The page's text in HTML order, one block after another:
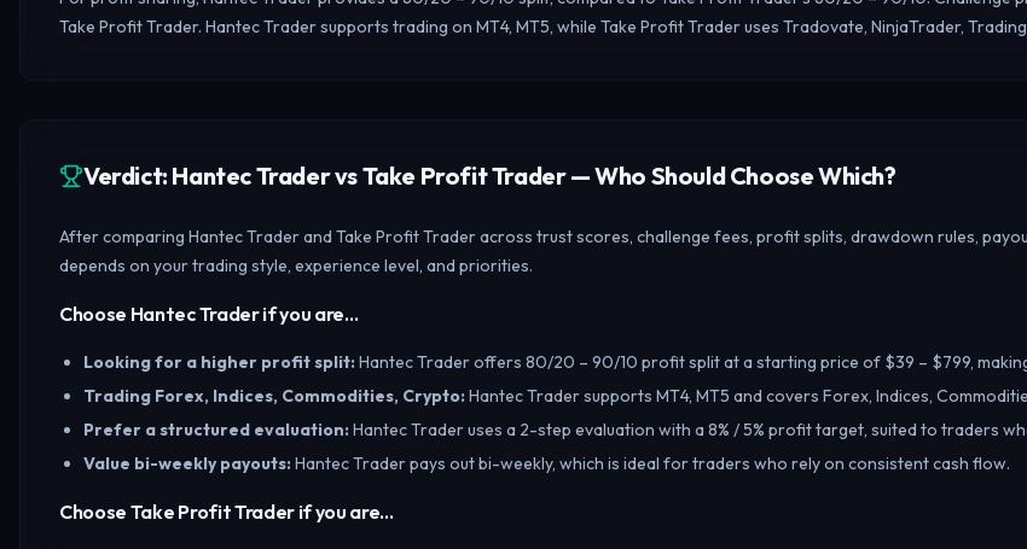
Take Profit Trader. Hantec Trader supports trading on MT4, MT5, while Take Profit Trader uses Tradovate, NinjaTrader,
Verdict: Hantec Trader vs Take Profit Trader — Who Should Choose Which?
After comparing Hantec Trader and Take Profit Trader across trust scores, challenge fees, profit splits, drawdown rules,
depends on your trading style, experience level, and priorities.
Choose Hantec Trader if you are…
Looking for a higher profit split:Hantec Trader offers 80/20 – 90/10 profit split at a starting price of $39 – $799,
Trading Forex, Indices, Commodities, Crypto:Hantec Trader supports MT4, MT5 and covers Forex, Indices,
Prefer a structured evaluation:Hantec Trader uses a 2-step evaluation with a 8% / 5% profit target, suited to traders
Value bi-weekly payouts:Hantec Trader pays out bi-weekly, which is ideal for traders who rely on consistent cash flow.
Choose Take Profit Trader if you are…